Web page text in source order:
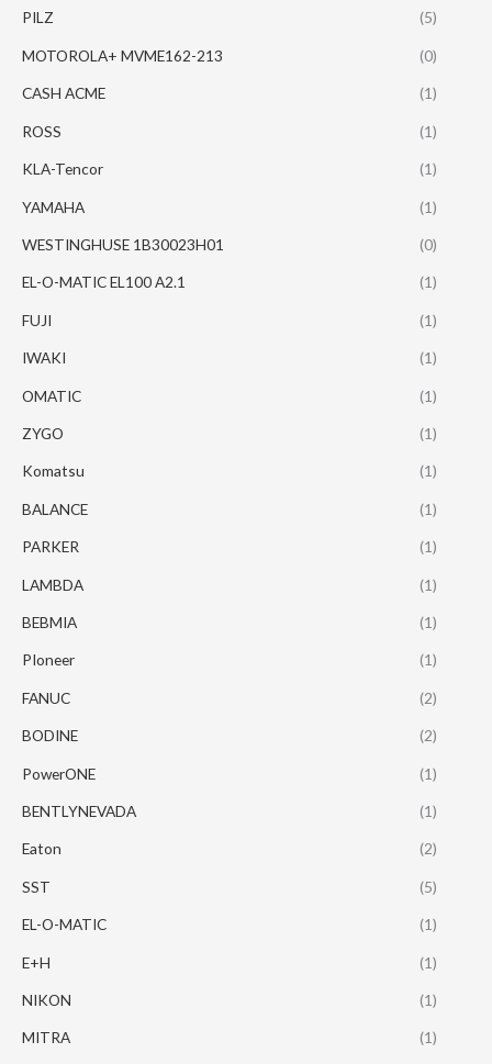
PILZ (5)
MOTOROLA+ MVME162-213 (0)
CASH ACME (1)
ROSS (1)
KLA-Tencor (1)
YAMAHA (1)
WESTINGHUSE 1B30023H01 (0)
EL-O-MATIC EL100 A2.1 (1)
FUJI (1)
IWAKI (1)
OMATIC (1)
ZYGO (1)
Komatsu (1)
BALANCE (1)
PARKER (1)
LAMBDA (1)
BEBMIA (1)
PIoneer (1)
FANUC (2)
BODINE (2)
PowerONE (1)
BENTLYNEVADA (1)
Eaton (2)
SST (5)
EL-O-MATIC (1)
E+H (1)
NIKON (1)
MITRA (1)